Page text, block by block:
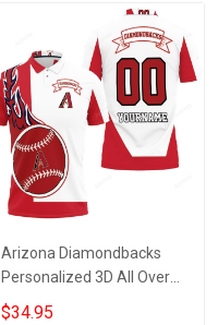
Arizona Diamondbacks
Personalized 3D All Over
Print Polo Shirt
$34.95